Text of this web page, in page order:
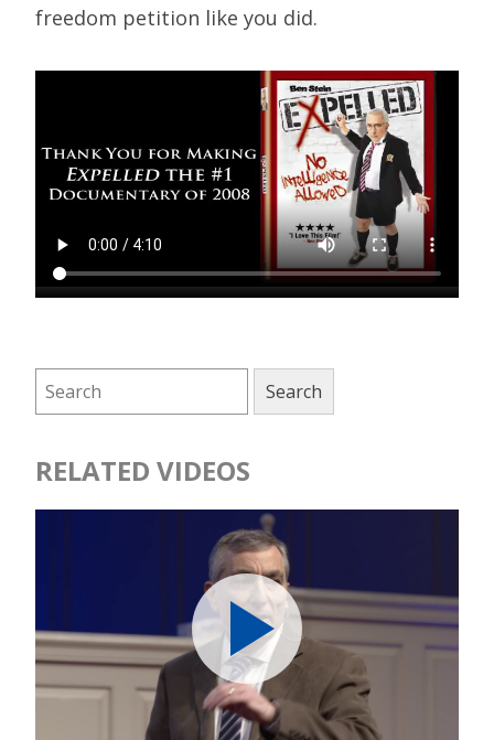
freedom petition like you did.
RELATED VIDEOS